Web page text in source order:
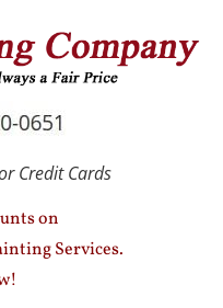
TESTIMONIALS
Credit Cards
on
Services.